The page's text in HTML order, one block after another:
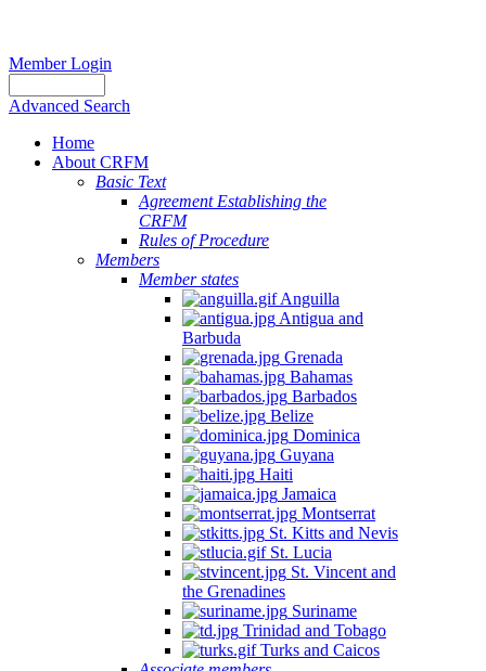
Member Login
Advanced Search
Home
About CRFM
Basic Text
Agreement Establishing the
CRFM
Rules of Procedure
Members
Member states
Anguilla
Antigua and
Barbuda
Grenada
Bahamas
Barbados
Belize
Dominica
Guyana
Haiti
Jamaica
Montserrat
St. Kitts and Nevis
St. Lucia
St. Vincent and
the Grenadines
Suriname
Trinidad and Tobago
Turks and Caicos